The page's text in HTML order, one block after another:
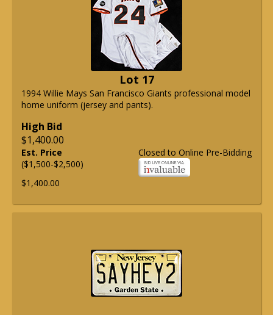
Lot 17
1994 Willie Mays San Francisco Giants professional model
home uniform (jersey and pants).
High Bid
$1,400.00
Closed to Online Pre-Bidding
Est. Price
($1,500-$2,500)
$1,400.00